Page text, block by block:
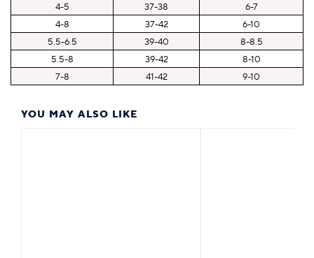
YOU MAY ALSO LIKE
4-5
37-38
6-7
4-8
37-42
6-10
5.5-6.5
39-40
8-8.5
5.5-8
39-42
8-10
7-8
41-42 9-10